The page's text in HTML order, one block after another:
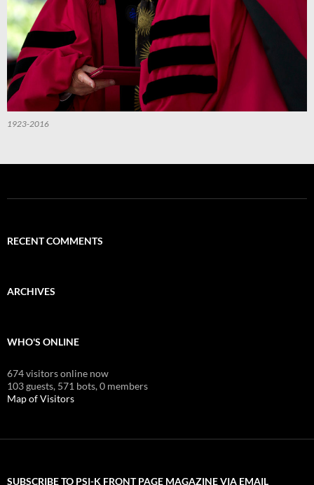
1923-2016
RECENT COMMENTS
ARCHIVES
WHO'S ONLINE
674 visitors online now
103 guests, 571 bots,0 members
Map of Visitors
SUBSCRIBE TO PSI-K FRONT PAGE MAGAZINE VIA EMAIL